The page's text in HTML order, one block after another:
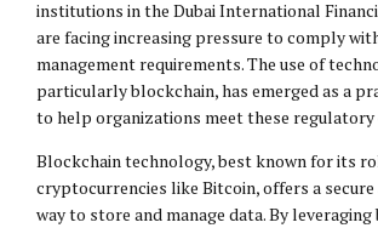
institutions in the Dubai International
are facing increasing pressure to comply
management requirements. The use of
particularly blockchain, has emerged as a
to help organizations meet these regulatory
Blockchain technology, best known for its
cryptocurrencies like Bitcoin, offers a
way to store and manage data. By